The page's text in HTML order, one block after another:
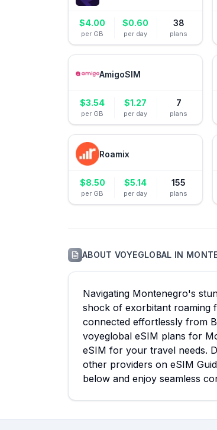
$4.00
per GB
$0.60
per day
38
plans
AmigoSIM
$3.54
per GB
$1.27
per day
7
plans
Roamix
$8.50
per GB
$5.14
per day
155
plans
ABOUTVOYEGLOBAL IN
Navigating Montenegro's
shock of exorbitant roaming
connected effortlessly from
voyeglobal eSIM plans for
eSIM for your travel needs.
other providers on eSIM
below and enjoy seamless